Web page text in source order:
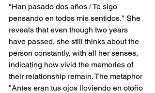
"Han pasado dos años / Te sigo
pensando en todos mis sentidos." She
reveals that even though two years
have passed, she still thinks about the
person constantly, with all her senses,
indicating how vivid the memories of
their relationship remain. The metaphor
"Antes eran tus ojos lloviendo en otoño